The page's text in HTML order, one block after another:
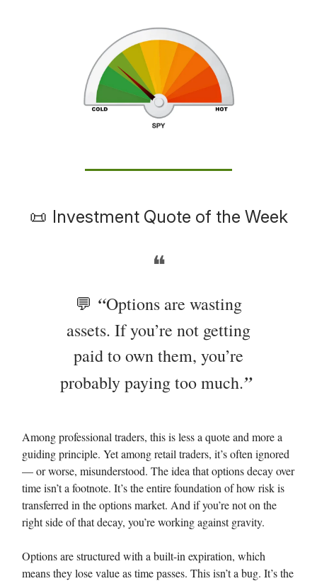
📜 Investment Quote of the Week
❝
💬 “Options are wasting
assets. If you’re not getting
paid to own them, you’re
probably paying too much.”
Among professional traders, this is less a quote and more a
guiding principle. Yet among retail traders, it’s often ignored
— or worse, misunderstood. The idea that options decay over
time isn’t a footnote. It’s the entire foundation of how risk is
transferred in the options market. And if you’re not on the
right side of that decay, you’re working against gravity.
Options are structured with a built-in expiration, which
means they lose value as time passes. This isn’t a bug. It’s the